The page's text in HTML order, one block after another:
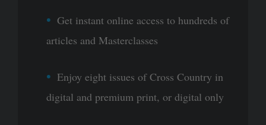
Get instant online access to hundreds of
articles and Masterclasses
Enjoy eight issues of Cross Country in
digital and premium print, or digital only